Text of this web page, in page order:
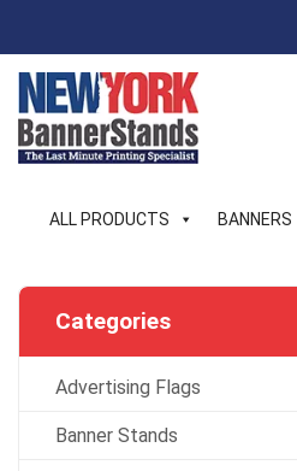
Skip
content
ALL PRODUCTS BANNERS
Categories
Advertising Flags
Banner Stands